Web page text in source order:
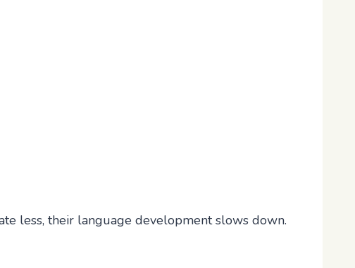
less, their language development slows down.